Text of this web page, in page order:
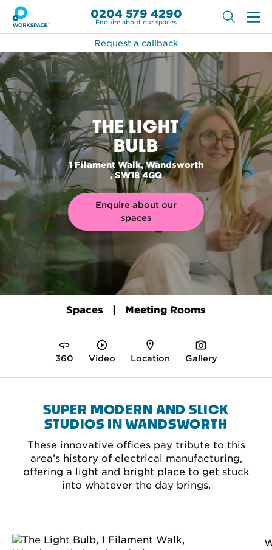
0204 579 4290
Enquire about our spaces
Request a callback
THE LIGHT
BULB
1 Filament Walk, Wandsworth
, SW18 4GQ
Enquire about our
spaces
Spaces Meeting Rooms
360 Video Location Gallery
SUPER MODERN AND SLICK
STUDIOS IN WANDSWORTH
These innovative offices pay tribute to this
area’s history of electrical manufacturing,
offering a light and bright place to get stuck
into whatever the day brings.